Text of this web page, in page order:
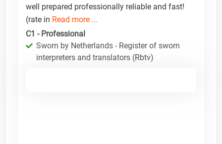
well prepared professionally reliable and fast!
(rate in Read more ...
C1 - Professional
Sworn by Netherlands - Register of sworn
interpreters and translators (Rbtv)